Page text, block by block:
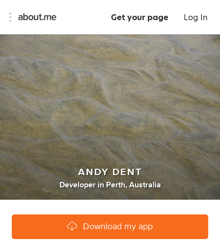
Get your page Log In
ANDY DENT
Developer in Perth, Australia
Download my app